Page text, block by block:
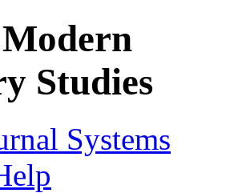
Systems